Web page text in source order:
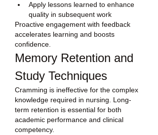
Apply lessons learned to enhance
quality in subsequent work
Proactive engagement with feedback
accelerates learning and boosts
confidence.
Memory Retention and
Study Techniques
Cramming is ineffective for the complex
knowledge required in nursing. Long-
term retention is essential for both
academic performance and clinical
competency.